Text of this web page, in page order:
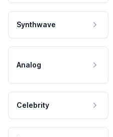
Synthwave
Analog
Celebrity